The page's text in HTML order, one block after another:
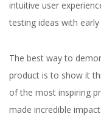
intuitive user
testing ideas with
The best way to
product is to show it
of the most inspiring
made incredible